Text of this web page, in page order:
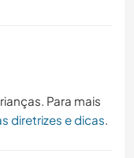
Para mais
diretrizes e dicas.